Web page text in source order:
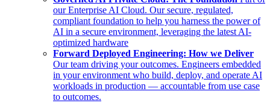
our Enterprise AI Cloud. Our secure, regulated,
compliant foundation to help you harness the power of
AI in a secure environment, leveraging the latest AI-
optimized hardware
Forward Deployed Engineering: How we Deliver
Our team driving your outcomes. Engineers embedded
in your environment who build, deploy, and operate AI
workloads in production — accountable from use case
to outcomes.